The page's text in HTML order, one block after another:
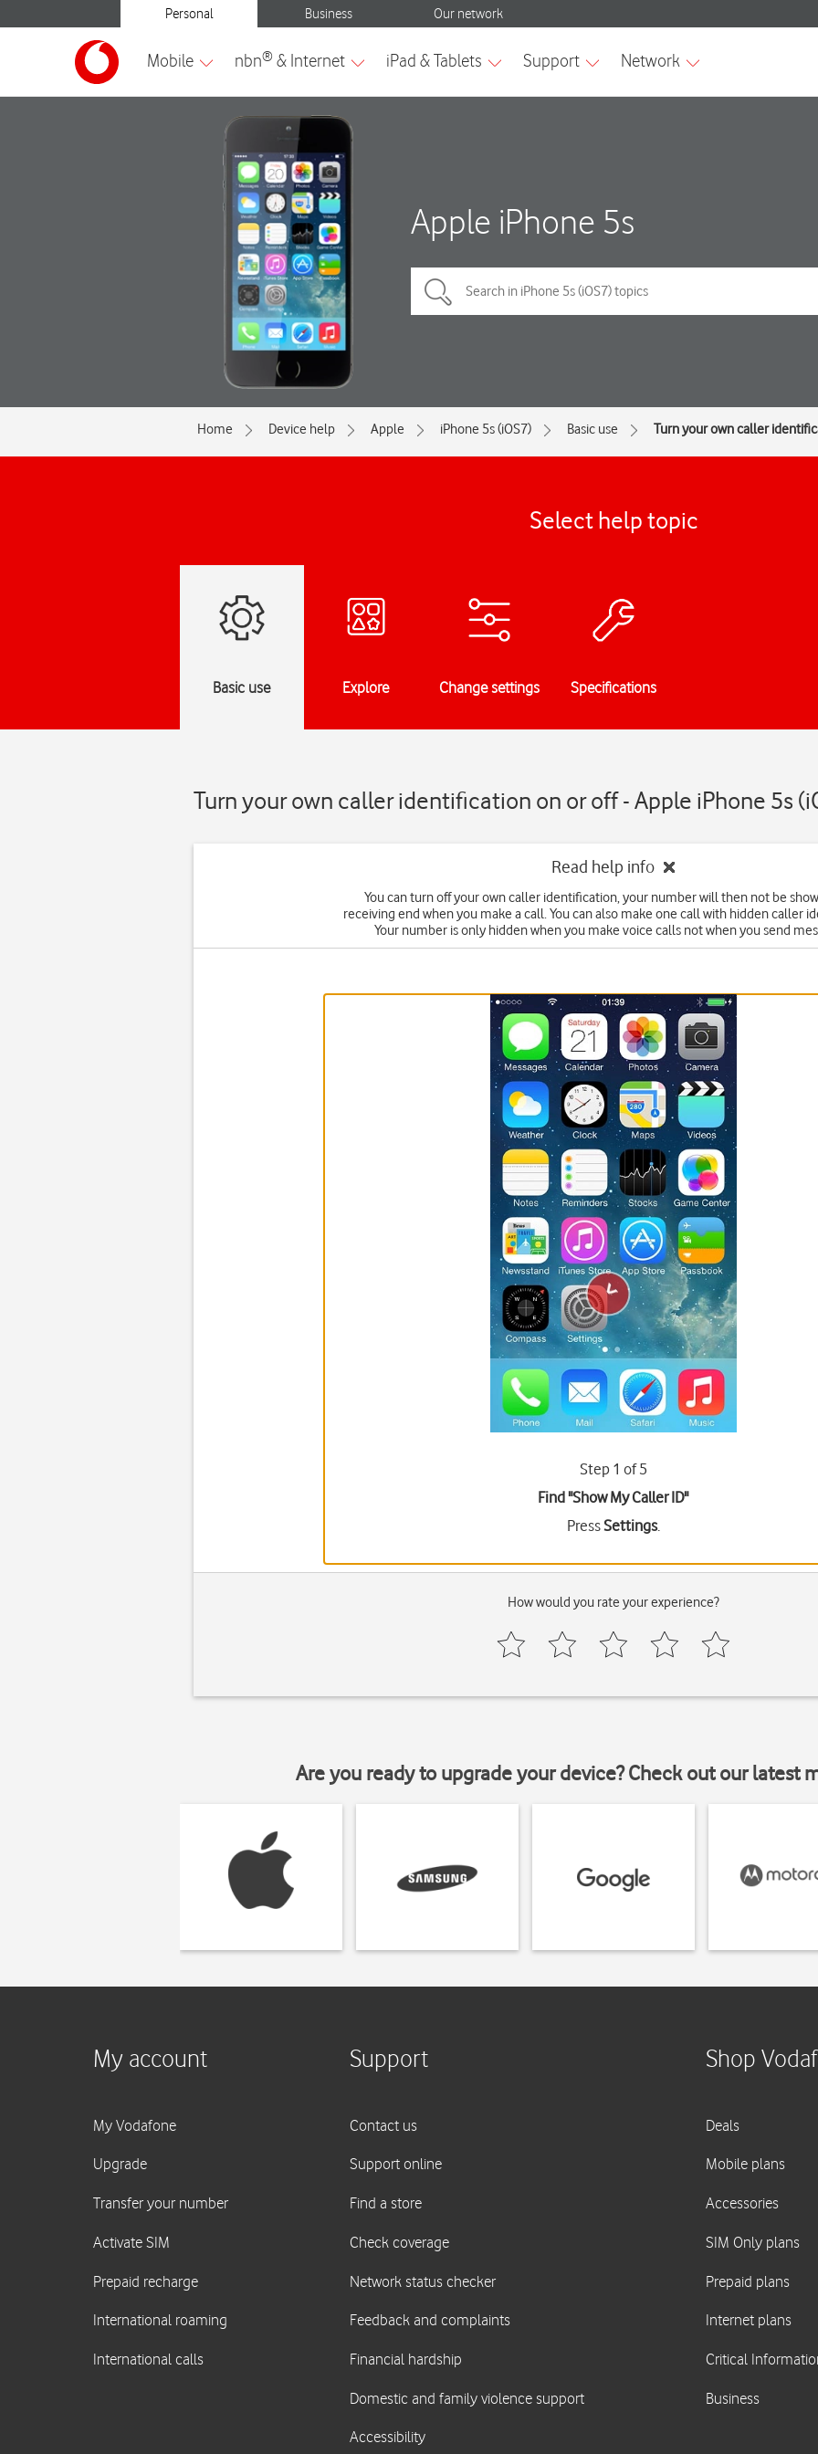
Apple iPhone 5s
Home Device help Apple iPhone 5s (iOS7) Basic use Turn your own caller
Select help topic
Basic use Explore Change settings Specifications
Turn your own caller identification on or off - Apple iPhone 5s
Read help info
You can turn off your own caller identification, your number will then not be
receiving end when you make a call. You can also make one call with hidden caller
Your number is only hidden when you make voice calls not when you send
Step 1 of 5
Find "Show My Caller ID"
PressSettings.
How would you rate your experience?
Are you ready to upgrade your device? Check out our latest